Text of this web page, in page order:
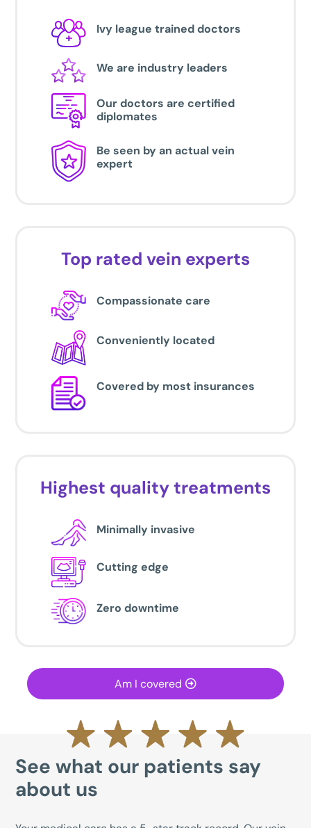
Ivy league trained doctors
We are industry leaders
Our doctors are certified
diplomates
Be seen by an actual vein
expert
Top rated vein experts
Compassionate care
Conveniently located
Covered by most insurances
Highest quality treatments
Minimally invasive
Cutting edge
Zero downtime
Am I covered
See what our patients say
about us